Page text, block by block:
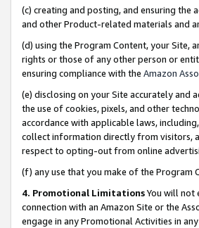
(c) creating and posting, and ensuring the
and other Product-related materials and
(d) using the Program Content, your Site,
rights or those of any other person or
ensuring compliance with the Amazon
(e) disclosing on your Site accurately
the use of cookies, pixels, and other
accordance with applicable laws,
collect information directly from visitors,
respect to opting-out from online
(f) any use that you make of the Program
4. Promotional LimitationsYou will not
connection with an Amazon Site or the
engage in any Promotional Activities in